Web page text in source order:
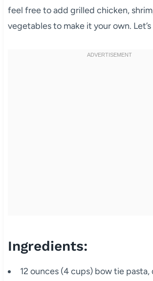
feel free to add grilled chicken,
vegetables to make it your own.
Ingredients:
12 ounces (4 cups) bow tie pasta,